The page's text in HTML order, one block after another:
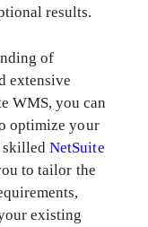
results.
of
extensive
WMS, you can
optimize your
skilledNetSuite
to tailor the
existing